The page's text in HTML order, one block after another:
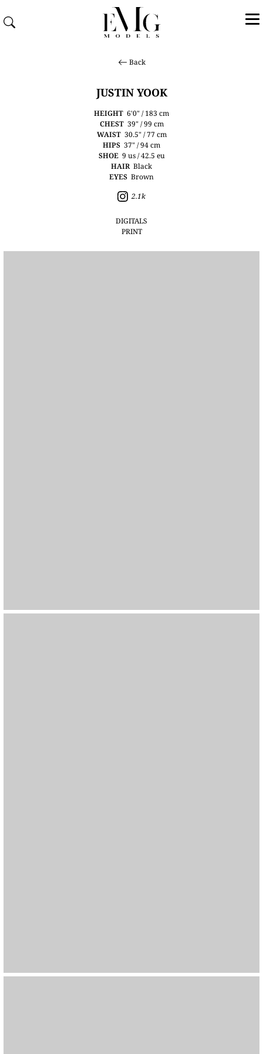
Back
JUSTIN YOOK
HEIGHT 6'0" / 183 cm
CHEST 39" / 99 cm
WAIST 30.5" / 77 cm
HIPS 37" / 94 cm
SHOE 9 us / 42.5 eu
HAIR Black
EYES Brown
2.1k
DIGITALS
PRINT